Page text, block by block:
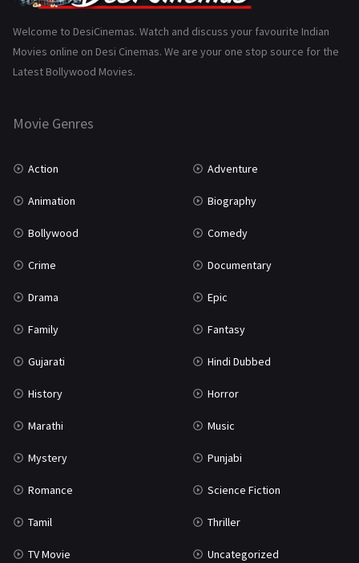
History 110
Marathi
Welcome to DesiCinemas. Watch and discuss your favourite Indian
Movies online on Desi Cinemas. We are your one stop source for the
Latest Bollywood Movies.
Movie Genres
Action Adventure
Animation Biography
Bollywood Comedy
Crime Documentary
Drama Epic
Family Fantasy
Gujarati Hindi Dubbed
History Horror
Marathi Music
Mystery Punjabi
Romance Science Fiction
Tamil Thriller
TV Movie Uncategorized